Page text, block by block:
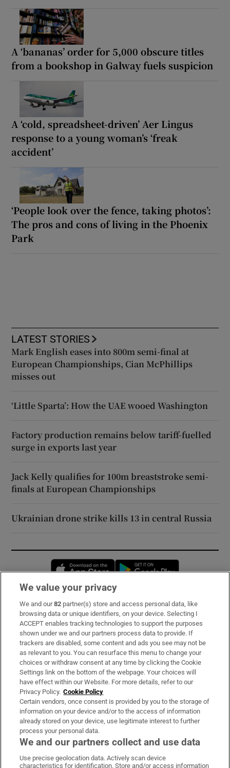
A ‘bananas’ order for 5,000 obscure titles
from a bookshop in Galway fuels suspicion
A ‘cold, spreadsheet-driven’ Aer Lingus
response to a young woman’s ‘freak
accident’
‘People look over the fence, taking photos’:
The pros and cons of living in the Phoenix
Park
LATEST STORIES
Mark English eases into 800m semi-final at
European Championships, Cian McPhillips
misses out
‘Little Sparta’: How the UAE wooed Washington
Factory production remains below tariff-fuelled
surge in exports last year
Jack Kelly qualifies for 100m breaststroke semi-
finals at European Championships
Ukrainian drone strike kills 13 in central Russia
Opens in new window
Subscribe
Support
About Us
Irish Times Products & Services
OUR PARTNERS:
We value your privacy
We and our82 partner(s) store and access personal data, like
browsing data or unique identifiers, on your device. Selecting I
ACCEPT enables tracking technologies to support the purposes
shown under we and our partners process data to provide. If
trackers are disabled, some content and ads you see may not be
as relevant to you. You can resurface this menu to change your
choices or withdraw consent at any time by clicking the Cookie
Settings link on the bottom of the webpage. Your choices will
have effect within our Website. For more details, refer to our
Privacy Policy. Cookie Policy
Certain vendors, once consent is provided by you to the storage of
information on your device and/or to the access of information
already stored on your device, use legitimate interest to further
process your personal data.
We and our partners collect and use data
Use precise geolocation data. Actively scan device
characteristics for identification. Store and/or access information